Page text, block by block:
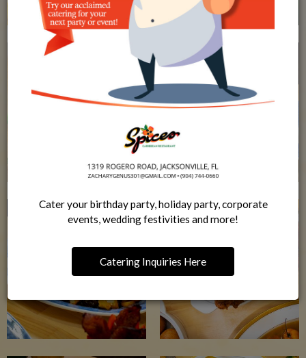
Cater your birthday party, holiday party, corporate
events, wedding festivities and more!
Catering Inquiries Here